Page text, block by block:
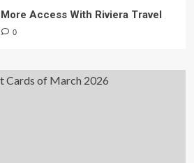
Access With Riviera Travel
0